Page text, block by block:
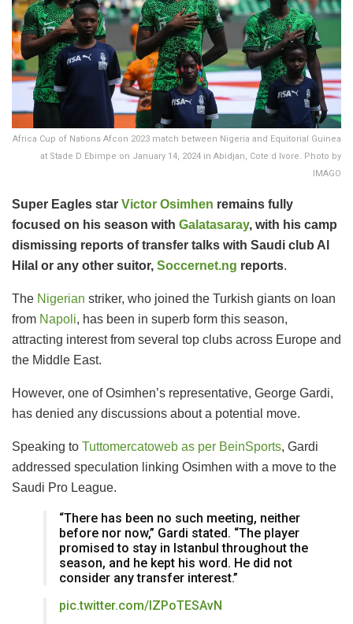
Africa Cup of Nations Afcon 2023 match between Nigeria and Equitorial Guinea
at Stade D Ebimpe on January 14, 2024 in Abidjan, Cote d Ivore. Photo by
IMAGO
Super Eagles star Victor Osimhen remains fully
focused on his season with Galatasaray, with his camp
dismissing reports of transfer talks with Saudi club Al
Hilal or any other suitor, Soccernet.ng reports.
The Nigerian striker, who joined the Turkish giants on loan
from Napoli, has been in superb form this season,
attracting interest from several top clubs across Europe and
the Middle East.
However, one of Osimhen’s representative, George Gardi,
has denied any discussions about a potential move.
Speaking to Tuttomercatoweb as per BeinSports, Gardi
addressed speculation linking Osimhen with a move to the
Saudi Pro League.
“There has been no such meeting, neither
before nor now,” Gardi stated. “The player
promised to stay in Istanbul throughout the
season, and he kept his word. He did not
consider any transfer interest.”
pic.twitter.com/IZPoTESAvN